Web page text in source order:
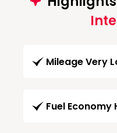
Mileage Very
Fuel Economy